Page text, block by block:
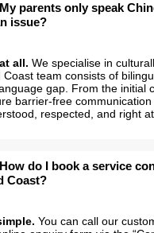
My parents only speak
issue?
all. We specialise in
Coast team consists of
gap. From the initial
barrier-free
respected, and right at
How do I book a service
Coast?
You can call our